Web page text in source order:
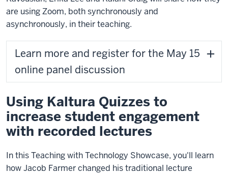
are using Zoom, both synchronously and
asynchronously, in their teaching.
Learn more and register for the May 15
online panel discussion
Using Kaltura Quizzes to
increase student engagement
with recorded lectures
In this Teaching with Technology Showcase, you'll learn
how Jacob Farmer changed his traditional lecture